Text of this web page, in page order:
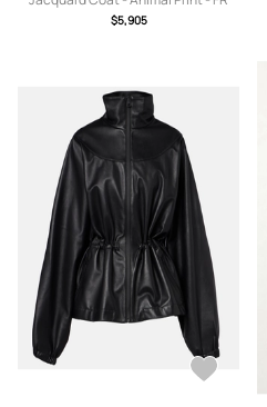
34,FR 36,FR 38,FR 40
$5,905